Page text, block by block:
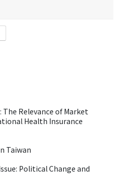
Relevance of Market
Health Insurance
Taiwan
Political Change and